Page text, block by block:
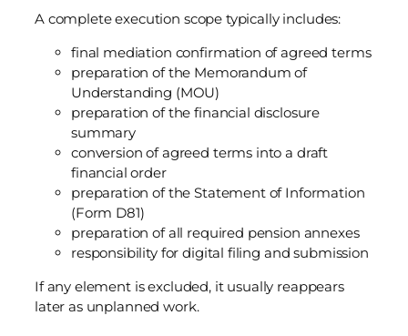
A complete execution scope typically includes:
final mediation confirmation of agreed terms
preparation of the Memorandum of
Understanding (MOU)
preparation of the financial disclosure
summary
conversion of agreed terms into a draft
financial order
preparation of the Statement of Information
(Form D81)
preparation of all required pension annexes
responsibility for digital filing and submission
If any element is excluded, it usually reappears
later as unplanned work.